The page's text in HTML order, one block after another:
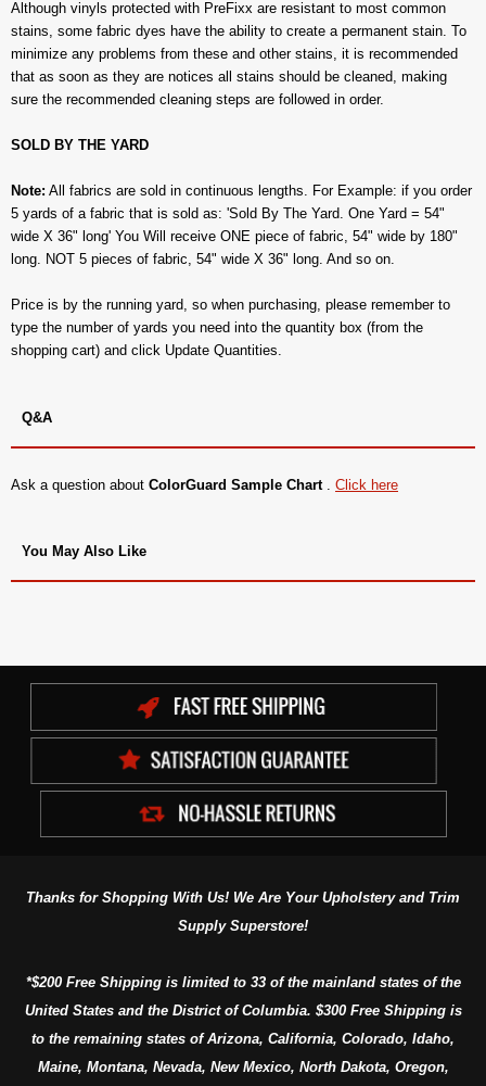
Although vinyls protected with PreFixx are resistant to most common
stains, some fabric dyes have the ability to create a permanent stain. To
minimize any problems from these and other stains, it is recommended
that as soon as they are notices all stains should be cleaned, making
sure the recommended cleaning steps are followed in order.
SOLD BY THE YARD
Note: All fabrics are sold in continuous lengths. For Example: if you order
5 yards of a fabric that is sold as: 'Sold By The Yard. One Yard = 54"
wide X 36" long' You Will receive ONE piece of fabric, 54" wide by 180"
long. NOT 5 pieces of fabric, 54" wide X 36" long. And so on.
Price is by the running yard, so when purchasing, please remember to
type the number of yards you need into the quantity box (from the
shopping cart) and click Update Quantities.
Q&A
Ask a question about ColorGuard Sample Chart . Click here
You May Also Like
Thanks for Shopping With Us! We Are Your Upholstery and Trim
Supply Superstore!
*$200 Free Shipping is limited to 33 of the mainland states of the
United States and the District of Columbia. $300 Free Shipping is
to the remaining states of Arizona, California, Colorado, Idaho,
Maine, Montana, Nevada, New Mexico, North Dakota, Oregon,